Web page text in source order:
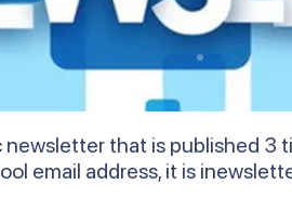
that is published 3
email address, it is